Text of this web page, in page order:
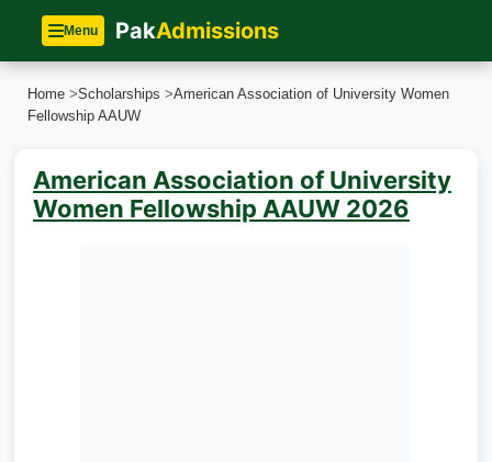
Menu PakAdmissions
Home >Scholarships >American Association of University Women​
Fellowship AAUW
American Association of University
Women​ Fellowship AAUW 2026